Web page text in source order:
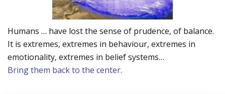
Humans … have lost the sense of prudence, of balance.
It is extremes, extremes in behaviour, extremes in
emotionality, extremes in belief systems…
Bring them back to the center.